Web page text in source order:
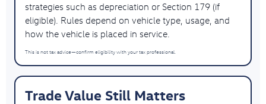
strategies such as depreciation or Section 179 (if
eligible). Rules depend on vehicle type, usage, and
how the vehicle is placed in service.
This is not tax advice—confirm eligibility with your tax professional.
Trade Value Still Matters